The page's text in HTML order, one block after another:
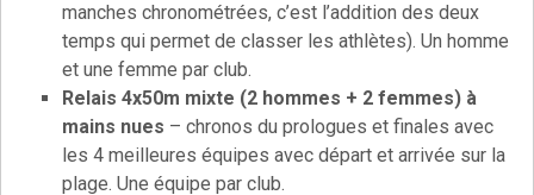
manches chronométrées, c’est l’addition des deux
temps qui permet de classer les athlètes). Un homme
et une femme par club.
Relais 4x50m mixte (2 hommes + 2 femmes) à
mains nues – chronos du prologues et finales avec
les 4 meilleures équipes avec départ et arrivée sur la
plage. Une équipe par club.